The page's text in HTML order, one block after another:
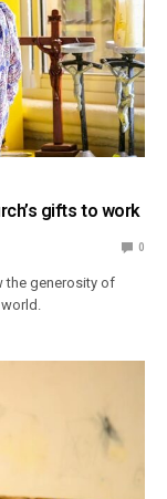
gifts to work
0
the generosity of